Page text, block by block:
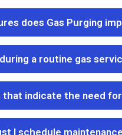
does Gas Purging
a routine gas
that indicate the need
I schedule